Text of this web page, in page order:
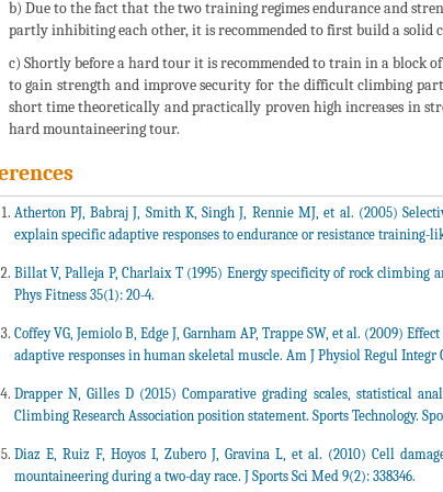
b) Due to the fact that the two training regimes endurance and
partly inhibiting each other, it is recommended to first build a solid
c) Shortly before a hard tour it is recommended to train in a block
to gain strength and improve security for the difficult climbing
short time theoretically and practically proven high increases in
hard mountaineering tour.
Atherton PJ, Babraj J, Smith K, Singh J, Rennie MJ, et al. (2005)
explain specific adaptive responses to endurance or resistance training-
Billat V, Palleja P, Charlaix T (1995) Energy specificity of rock climbing
Phys Fitness 35(1): 20-4.
Coffey VG, Jemiolo B, Edge J, Garnham AP, Trappe SW, et al. (2009)
adaptive responses in human skeletal muscle. Am J Physiol Regul Integr
Drapper N, Gilles D (2015) Comparative grading scales, statistical
Climbing Research Association position statement. Sports Technology.
Diaz E, Ruiz F, Hoyos I, Zubero J, Gravina L, et al. (2010) Cell
mountaineering during a two-day race. J Sports Sci Med 9(2): 338346.